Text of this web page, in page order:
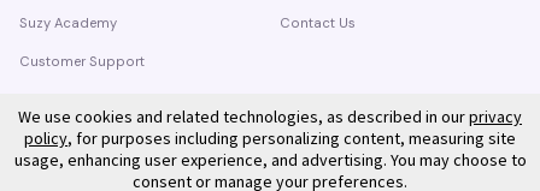
Suzy Academy
Customer Support
Contact Us
We use cookies and related technologies, as described in ourprivacy
policy, for purposes including personalizing content, measuring site
usage, enhancing user experience, and advertising. You may choose to
consent or manage your preferences.